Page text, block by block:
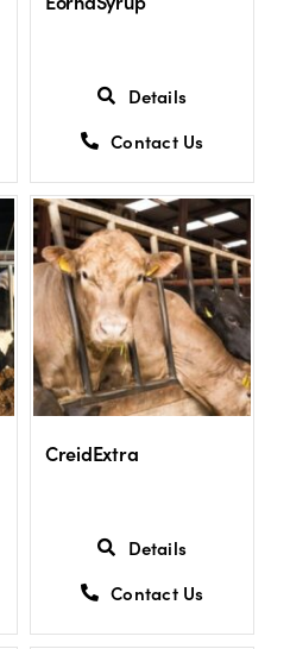
Details
Contact Us
CreidExtra
Details
Contact Us